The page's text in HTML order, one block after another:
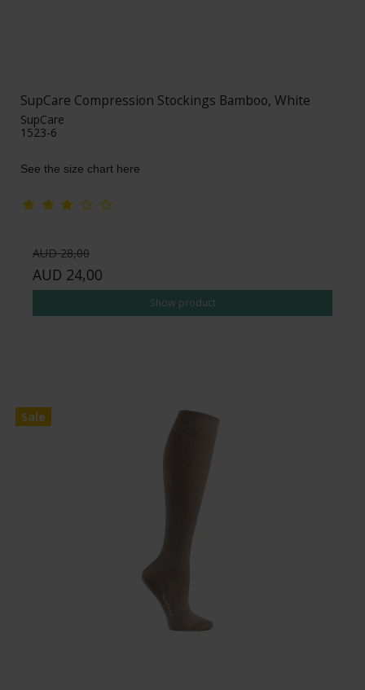
SupCare Compression Stockings Bamboo, White
SupCare
1523-6
See the size chart here
AUD 28,00
AUD 24,00
Show product
Sale